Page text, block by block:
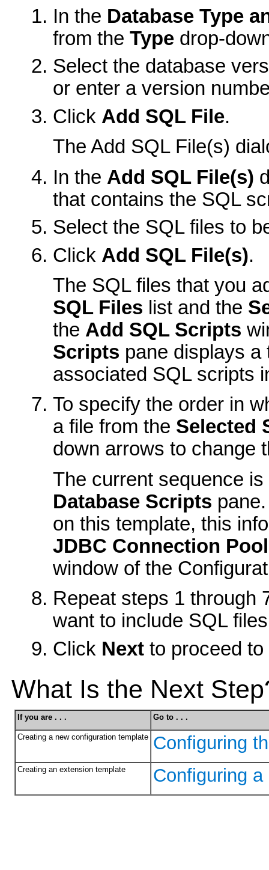
In the Database Type
from the Type drop-
Select the database
or enter a version
Click Add SQL File.
The Add SQL File(s)
In the Add SQL File(s)
that contains the SQL
Select the SQL files to
Click Add SQL File(s).
The SQL files that you
SQL Files list and the
the Add SQL Scripts
Scripts pane displays a
associated SQL scripts
To specify the order in
a file from the Selected
down arrows to change
The current sequence
Database Scripts
on this template, this
JDBC Connection
window of the
Repeat steps 1 through
want to include SQL
Click Next to proceed
What Is the Next
If you are . . . Go to . . .
Creating a new configuration template Configuring
Creating an extension template Configuring